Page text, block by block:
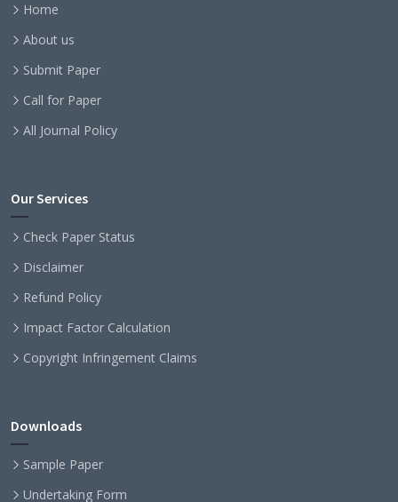
Home
About us
Submit Paper
Call for Paper
All Journal Policy
Our Services
Check Paper Status
Disclaimer
Refund Policy
Impact Factor Calculation
Copyright Infringement Claims
Downloads
Sample Paper
Undertaking Form